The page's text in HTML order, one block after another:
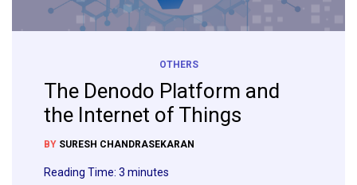
OTHERS
The Denodo Platform and
the Internet of Things
BY SURESH CHANDRASEKARAN
Reading Time: 3 minutes